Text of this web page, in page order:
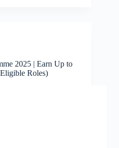
2025 | Earn Up to
Roles)